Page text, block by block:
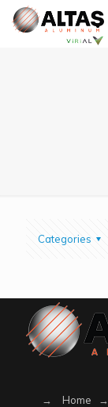
Categories
→ Home →